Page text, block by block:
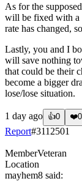
As for the
will be fixed with a
rate has changed,
Lastly, you and I
will save nothing
that could be their
become a bigger
lose/lose situation.
1 day ago 👍0 ❤️0
Report#3112501
MemberVeteran
Location
mayhem8 said: